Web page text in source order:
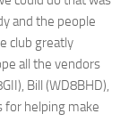
and the people
club greatly
all the vendors
Bill (WD8BHD),
for helping make